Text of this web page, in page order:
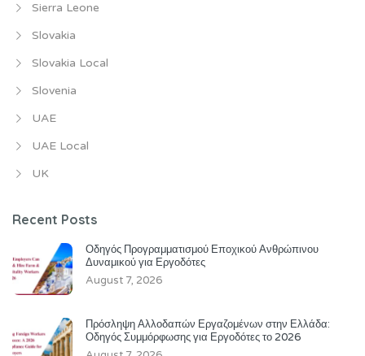
Sierra Leone
Slovakia
Slovakia Local
Slovenia
UAE
UAE Local
UK
Recent Posts
Οδηγός Προγραμματισμού Εποχικού Ανθρώπινου
Δυναμικού για Εργοδότες
August 7, 2026
Πρόσληψη Αλλοδαπών Εργαζομένων στην Ελλάδα:
Οδηγός Συμμόρφωσης για Εργοδότες το 2026